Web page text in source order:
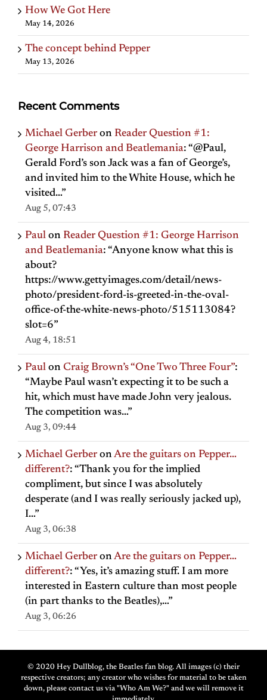
How We Got Here
May 14, 2026
The concept behind Pepper
May 13, 2026
Recent Comments
Michael Gerber on Reader Question #1:
George Harrison and Beatlemania: “@Paul,
Gerald Ford’s son Jack was a fan of George’s,
and invited him to the White House, which he
visited…”
Aug 5, 07:43
Paul on Reader Question #1: George Harrison
and Beatlemania: “Anyone know what this is
about?
https://www.gettyimages.com/detail/news-
photo/president-ford-is-greeted-in-the-oval-
office-of-the-white-news-photo/515113084?
slot=6”
Aug 4, 18:51
Paul on Craig Brown’s “One Two Three Four”:
“Maybe Paul wasn’t expecting it to be such a
hit, which must have made John very jealous.
The competition was…”
Aug 3, 09:44
Michael Gerber onAre the guitars on Pepper…
different?: “Thank you for the implied
compliment, but since I was absolutely
desperate (and I was really seriously jacked up),
I…”
Aug 3, 06:38
Michael Gerber onAre the guitars on Pepper…
different?: “Yes, it’s amazing stuff. I am more
interested in Eastern culture than most people
(in part thanks to the Beatles),…”
Aug 3, 06:26
© 2020 Hey Dullblog, the Beatles fan blog. All images (c) their
respective creators; any creator who wishes for material to be taken
down, please contact us via "Who Am We?" and we will remove it